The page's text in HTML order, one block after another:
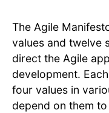
The Agile
values and twelve
direct the Agile
development.
four values in
depend on them